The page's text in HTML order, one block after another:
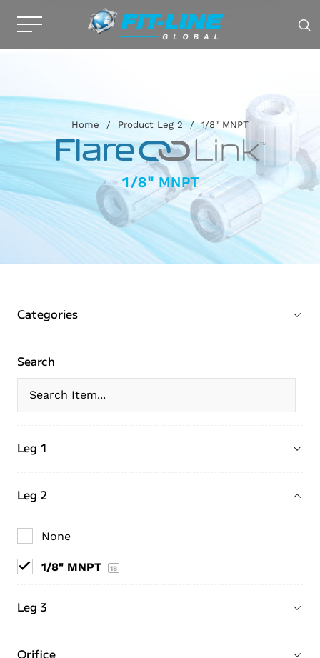
Home / Product Leg 2 / 1/8" MNPT
1/8" MNPT
Categories
Search
Leg 1
Leg 2
None
1/8" MNPT 18
Leg 3
Orifice